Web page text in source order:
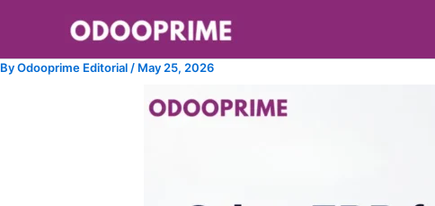
content
ByOdooprime Editorial / May 25, 2026